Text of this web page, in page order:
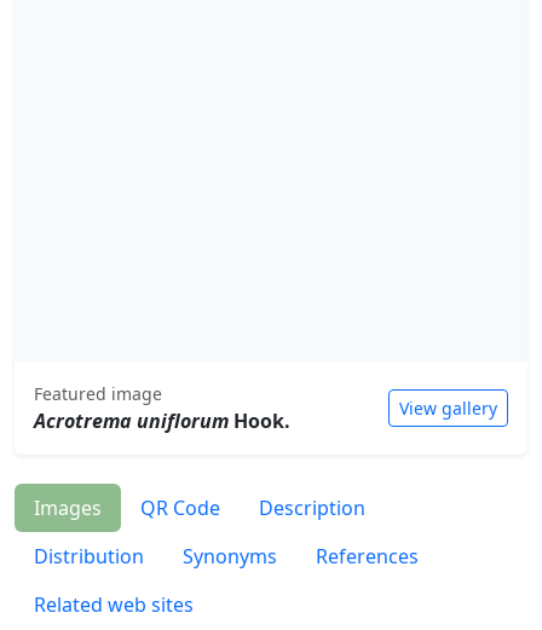
Featured image
Acrotrema uniflorum Hook. View gallery
Images QR Code
Description
Distribution
Synonyms
References
Related web sites